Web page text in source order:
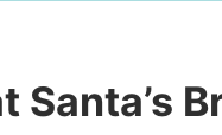
Santa’s